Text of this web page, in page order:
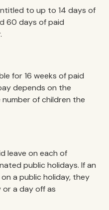
to up to 14 days of
60 days of paid
for 16 weeks of paid
depends on the
of children the
leave on each of
public holidays. If an
a public holiday, they
a day off as